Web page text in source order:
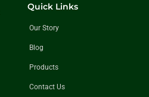
Quick Links
Our Story
Blog
Products
Contact Us